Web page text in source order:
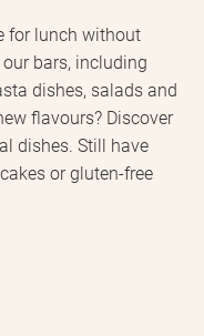
for lunch without
bars, including
dishes, salads and
flavours? Discover
dishes. Still have
or gluten-free